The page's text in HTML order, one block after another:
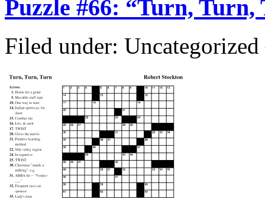
Puzzle #66: “Turn, Turn,
Filed under: